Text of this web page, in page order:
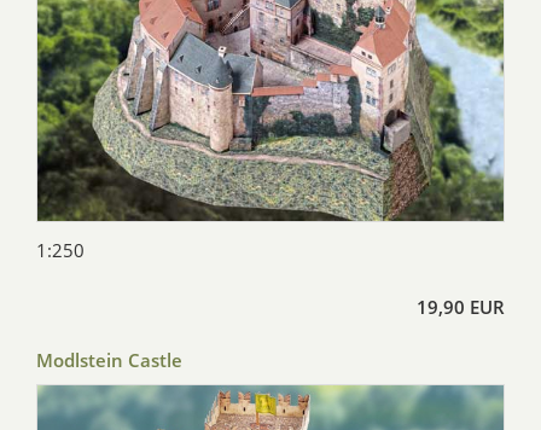
1:250
19,90 EUR
Modlstein Castle